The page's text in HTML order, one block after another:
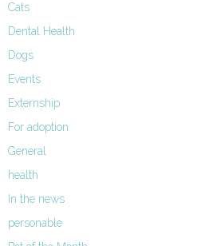
Cats
Dental Health
Dogs
Events
Externship
For adoption
General
health
In the news
personable